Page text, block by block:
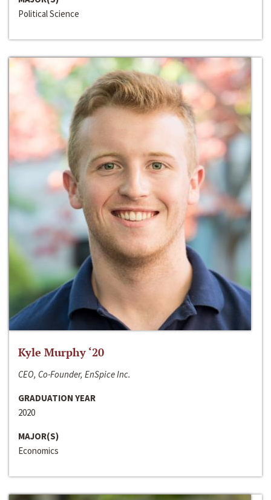
Political Science
Kyle Murphy ‘20
CEO, Co-Founder, EnSpice Inc.
GRADUATION YEAR
2020
MAJOR(S)
Economics